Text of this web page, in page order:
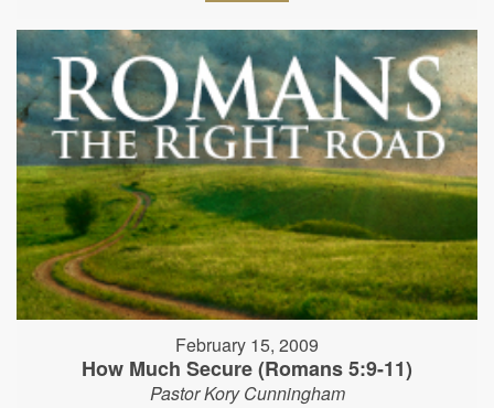
February 15, 2009
How Much Secure (Romans 5:9-11)
Pastor Kory Cunningham